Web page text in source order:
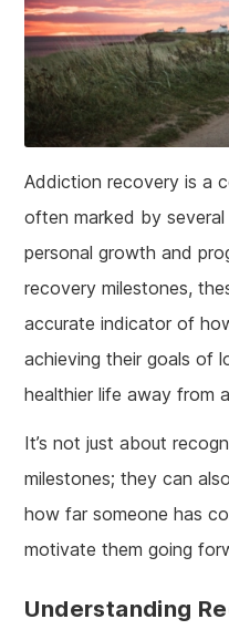
Addiction recovery is a
often marked by
personal growth and
recovery milestones,
accurate indicator of
achieving their goals of
healthier life away from
It’s not just about
milestones; they can
how far someone has
motivate them going
Understanding